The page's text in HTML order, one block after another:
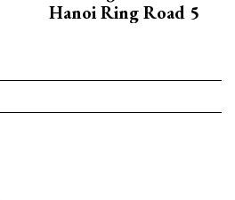
Hanoi Ring Road 5